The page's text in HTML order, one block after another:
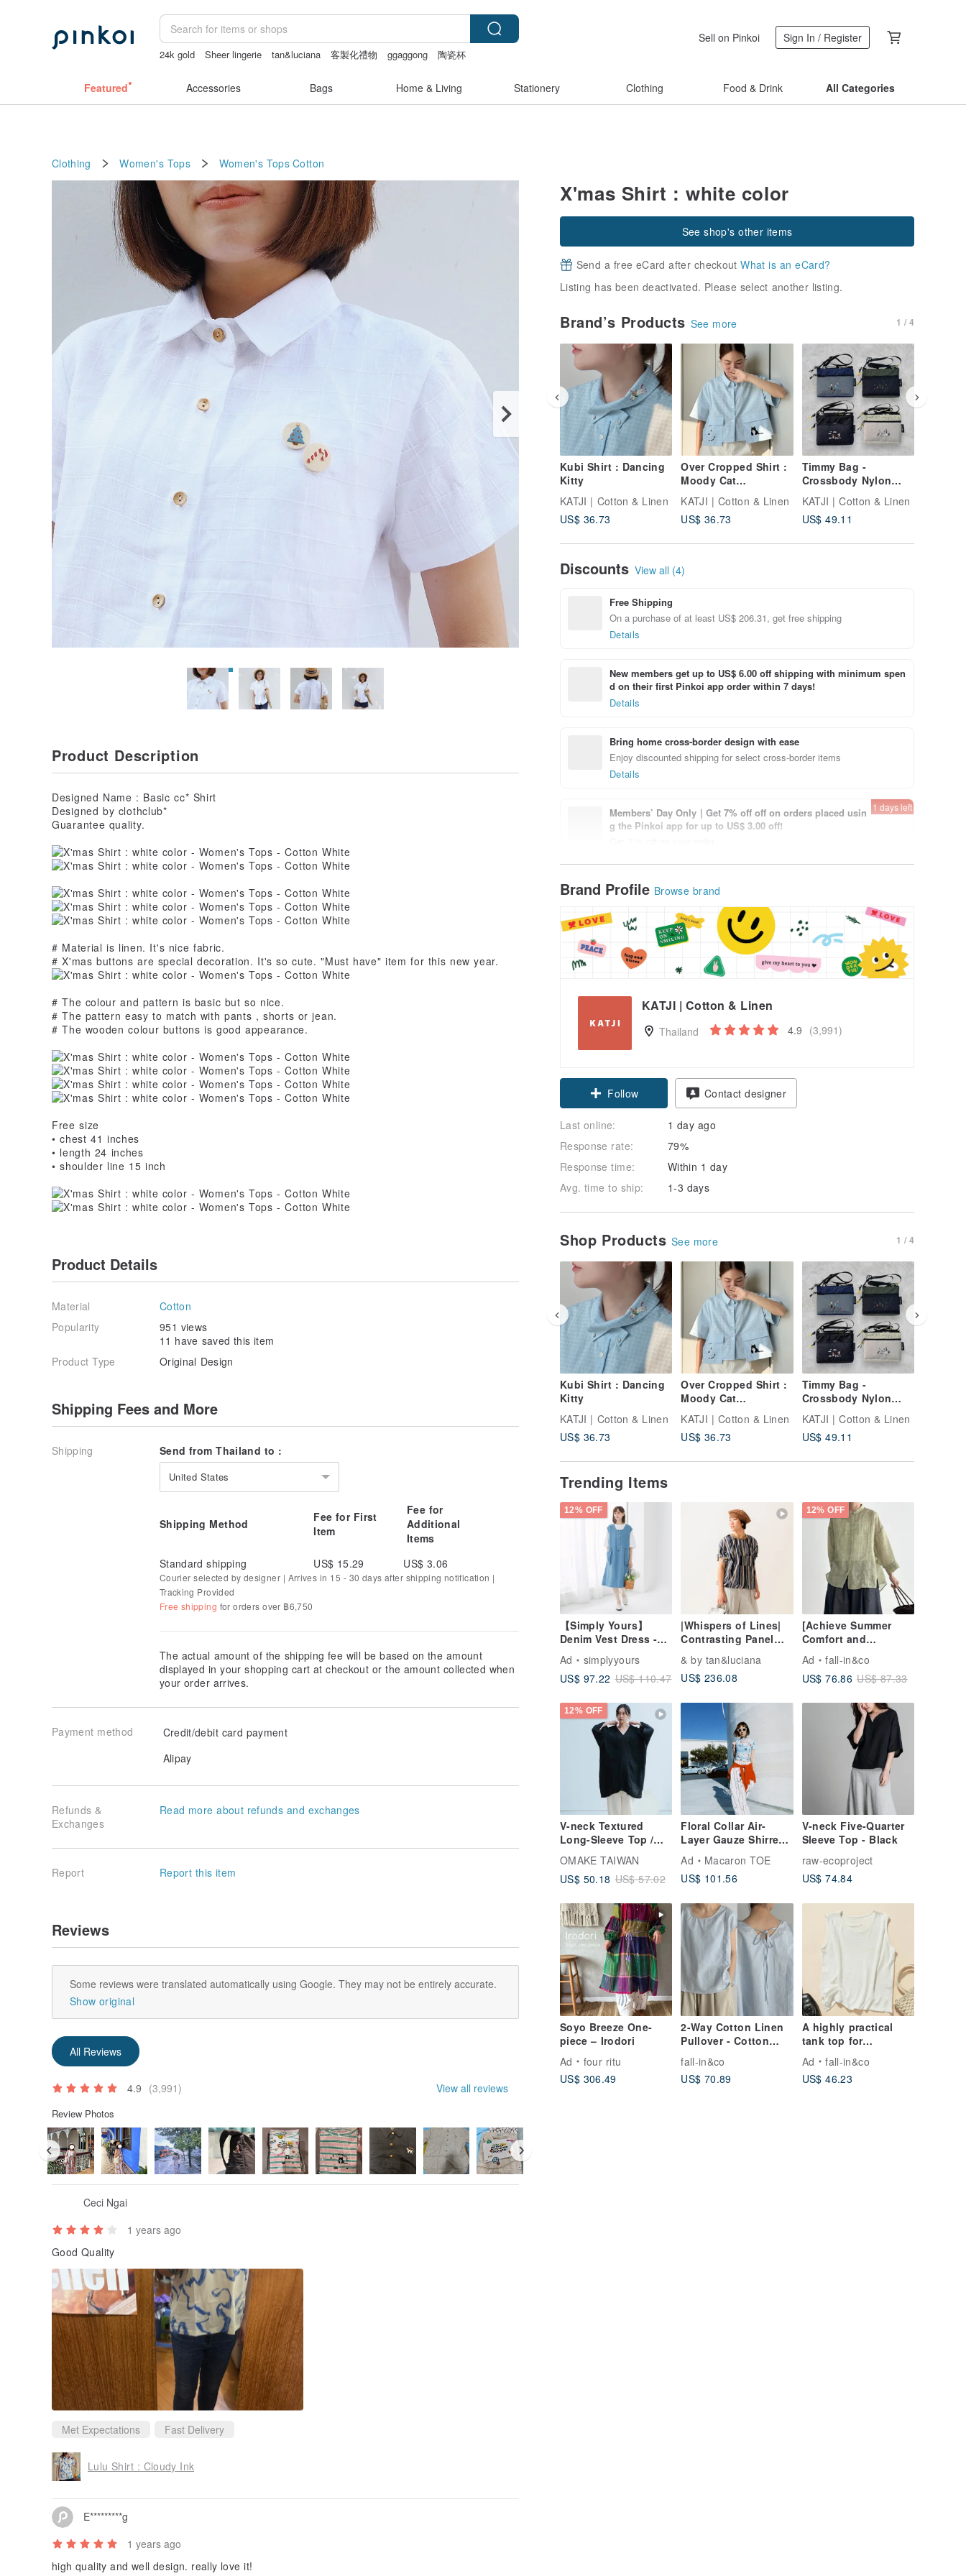
24k gold Sheer lingerie tan&luciana 客製化禮物 ggaggong
陶瓷杯
Sell on Pinkoi Sign In / Register
Featured Accessories Bags Home & Living Stationery Clothing Food & Drink All Categories
Clothing Women's Tops Women's Tops Cotton
X'mas Shirt : white color
See shop's other items
Send a free eCard after checkoutWhat is an eCard?
Listing has been deactivated. Please select another listing.
Brand’s Products See more 1 / 4
Kubi Shirt : Dancing
Kitty
KATJI | Cotton & Linen
US$ 36.73
Over Cropped Shirt :
Moody Cat
KATJI | Cotton & Linen
US$ 36.73
Timmy Bag -
Crossbody Nylon
KATJI | Cotton & Linen
US$ 49.11
Discounts View all (4)
Free Shipping
On a purchase of at least US$ 206.31, get free shipping
Details
New members get up to US$ 6.00 off shipping with minimum spen
d on their first Pinkoi app order within 7 days!
Details
Bring home cross-border design with ease
Enjoy discounted shipping for select cross-border items
Details
Members’ Day Only｜Get 7% off off on orders placed usin
g the Pinkoi app for up to US$ 3.00 off!
1 days left
Brand Profile Browse brand
KATJI | Cotton & Linen
Thailand 4.9 (3,991)
Claim coupon
Follow
Contact designer
Last online:
1 day ago
Response rate:
79%
Response time:
Within 1 day
Avg. time to ship:
1-3 days
Shop Products See more 1 / 4
Kubi Shirt : Dancing
Kitty
KATJI | Cotton & Linen
US$ 36.73
Over Cropped Shirt :
Moody Cat
Windowpane Check
KATJI | Cotton & Linen
US$ 36.73
Timmy Bag -
Crossbody Nylon
Bag can fit Ipad Mini
KATJI | Cotton & Linen
US$ 49.11
Trending Items
12% OFF
【Simply Yours】
Denim Vest Dress -
Dark blue - Free Size
Ad
simplyyours
US$ 97.22 US$ 110.47
|Whispers of Lines|
Contrasting Panel
Voluminous Sleeve
Top 【Seamlessly
Flattering】
& by tan&luciana
US$ 236.08
12% OFF
[Achieve Summer
Comfort and
Elegance] 100%
Ramie 3/4 Sleeve UV
Shirt Blouse in Light
Ad
fall-in&co
US$ 76.86 US$ 87.33
12% OFF
V-neck Textured
Long-Sleeve Top /
Double Gauze - Black
OMAKE TAIWAN
US$ 50.18 US$ 57.02
Floral Collar Air-
Layer Gauze Shirred
Short-Sleeve Top -
Water Blue
Ad
Macaron TOE
US$ 101.56
V-neck Five-Quarter
Sleeve Top - Black
raw-ecoproject
US$ 74.84
Soyo Breeze One-
piece – Irodori
Ad
four ritu
US$ 306.49
2-Way Cotton Linen
Pullover - Cotton
Blue - 260502-1
fall-in&co
US$ 70.89
A highly practical
tank top for
wear: Cotton Linen
Tops in White
Ad
fall-in&co
US$ 46.23
Product Description
Designed Name : Basic cc* Shirt
Designed by clothclub*
Guarantee quality.
# Material is linen. It's nice fabric.
# X'mas buttons are special decoration. It's so cute. "Must have" item for this new year.
# The colour and pattern is basic but so nice.
# The pattern easy to match with pants , shorts or jean.
# The wooden colour buttons is good appearance.
Free size
• chest 41 inches
• length 24 inches
• shoulder line 15 inch
Product Details
Material
Cotton
Popularity
951 views
11 have saved this item
Product Type
Original Design
Shipping Fees and More
Shipping Send from Thailand to :
United States
Shipping Method
Fee for First
Item
Fee for
Additional
Items
Standard shipping
US$ 15.29 US$ 3.06
Courier selected by designer | Arrives in 15 - 30 days after shipping notification |
Tracking Provided
Free shipping for orders over ฿6,750
The actual amount of the shipping fee will be based on the amount
displayed in your shopping cart at checkout or the amount collected when
your order arrives.
Payment method
Credit/debit card payment
Alipay
Refunds &
Exchanges
Read more about refunds and exchanges
Report Report this item
Reviews
Some reviews were translated automatically using Google. They may not be entirely accurate.
Show original
All Reviews
4.9 (3,991) View all reviews
Review Photos
Ceci Ngai
1 years ago
Good Quality
Met Expectations Fast Delivery
Lulu Shirt : Cloudy Ink
E*********g
1 years ago
high quality and well design. really love it!